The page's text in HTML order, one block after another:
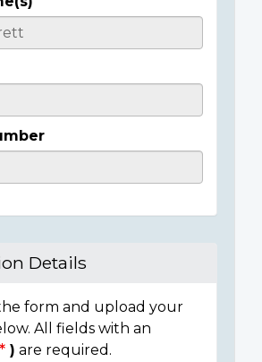
Details
form and upload your
All fields with an
) are required.